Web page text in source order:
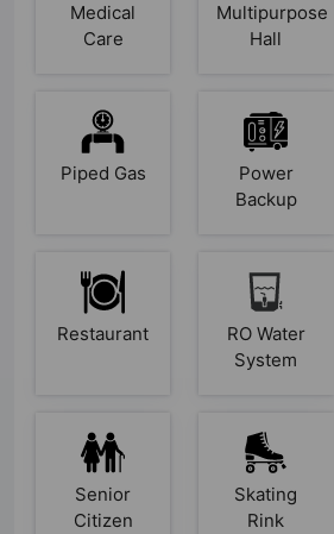
Medical
Care
Multipurpose
Hall
Piped Gas
Power
Backup
Restaurant
RO Water
System
Senior
Citizen
Skating
Rink